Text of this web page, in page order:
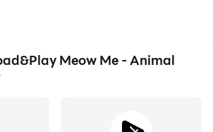
Meow Me - Animal